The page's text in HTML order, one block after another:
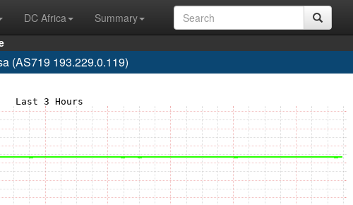
DC Africa
Summary
(AS719 193.229.0.119)